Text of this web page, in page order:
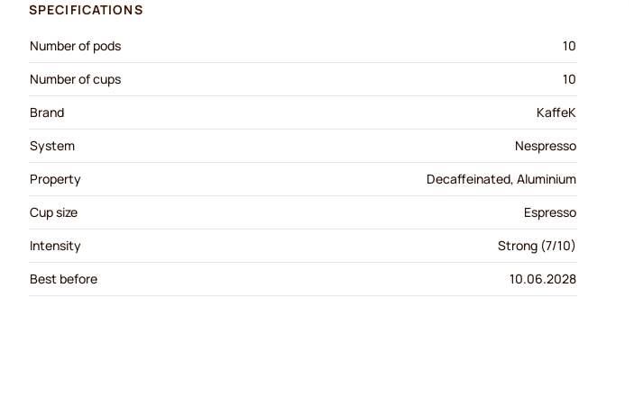
SPECIFICATIONS
Number of pods
10
Number of cups
10
Brand
KaffeK
System
Nespresso
Property
Decaffeinated, Aluminium
Cup size
Espresso
Intensity
Strong (7/10)
Best before
10.06.2028